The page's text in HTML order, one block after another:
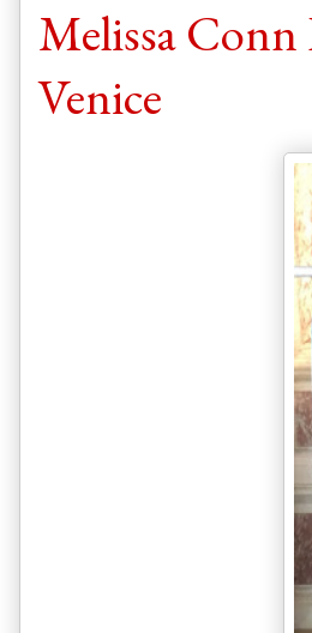
Melissa
Venice